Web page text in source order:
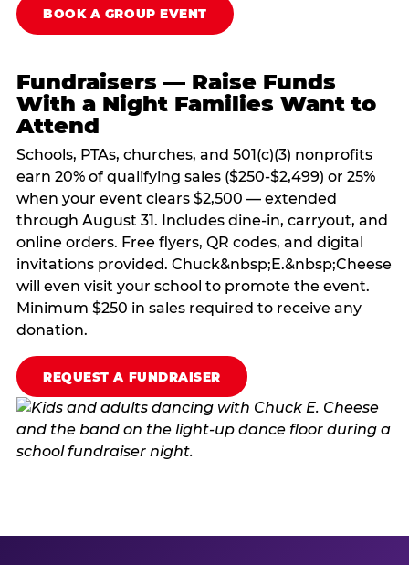
BOOK A GROUP EVENT
Fundraisers — Raise Funds
With a Night Families Want to
Attend
Schools, PTAs, churches, and 501(c)(3) nonprofits
earn 20% of qualifying sales ($250-$2,499) or 25%
when your event clears $2,500 — extended
through August 31. Includes dine-in, carryout, and
online orders. Free flyers, QR codes, and digital
invitations provided. Chuck&nbsp;E.&nbsp;Cheese
will even visit your school to promote the event.
Minimum $250 in sales required to receive any
donation.
REQUEST A FUNDRAISER